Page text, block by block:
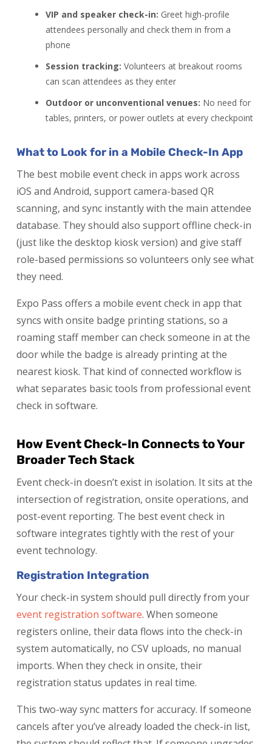
VIP and speaker check-in: Greet high-profile
attendees personally and check them in from a
phone
Session tracking: Volunteers at breakout rooms
can scan attendees as they enter
Outdoor or unconventional venues: No need for
tables, printers, or power outlets at every checkpoint
What to Look for in a Mobile Check-In App
The best mobile event check in apps work across
iOS and Android, support camera-based QR
scanning, and sync instantly with the main attendee
database. They should also support offline check-in
(just like the desktop kiosk version) and give staff
role-based permissions so volunteers only see what
they need.
Expo Pass offers a mobile event check in app that
syncs with onsite badge printing stations, so a
roaming staff member can check someone in at the
door while the badge is already printing at the
nearest kiosk. That kind of connected workflow is
what separates basic tools from professional event
check in software.
How Event Check-In Connects to Your
Broader Tech Stack
Event check-in doesn’t exist in isolation. It sits at the
intersection of registration, onsite operations, and
post-event reporting. The best event check in
software integrates tightly with the rest of your
event technology.
Registration Integration
Your check-in system should pull directly from your
event registration software. When someone
registers online, their data flows into the check-in
system automatically, no CSV uploads, no manual
imports. When they check in onsite, their
registration status updates in real time.
This two-way sync matters for accuracy. If someone
cancels after you’ve already loaded the check-in list,